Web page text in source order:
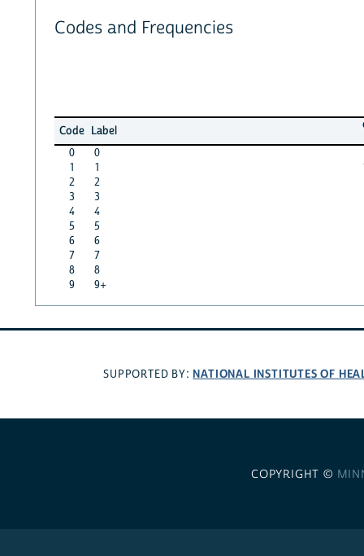
Codes and Frequencies
Code Label
0
0
1
1
2
2
3
3
4
4
5
5
6
6
7
7
8
8
9
9+
SUPPORTED BY: NATIONAL INSTITUTES OF
COPYRIGHT ©